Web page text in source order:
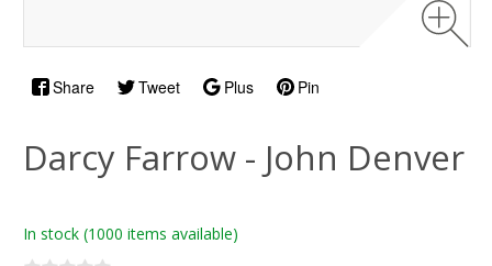
Share Tweet Plus Pin
Darcy Farrow - John Denver
In stock (1000 items available)